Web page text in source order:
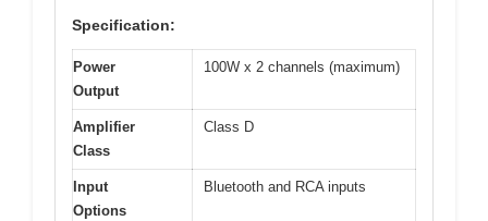
Specification:
Power
Output
100W x 2 channels (maximum)
Amplifier
Class
Class D
Input
Options
Bluetooth and RCA inputs